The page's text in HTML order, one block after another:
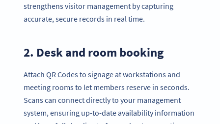
strengthens visitor management by capturing
accurate, secure records in real time.
2. Desk and room booking
Attach QR Codes to signage at workstations and
meeting rooms to let members reserve in seconds.
Scans can connect directly to your management
system, ensuring up-to-date availability information